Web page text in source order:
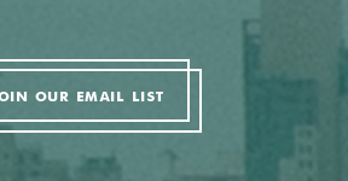
OUR EMAIL LIST